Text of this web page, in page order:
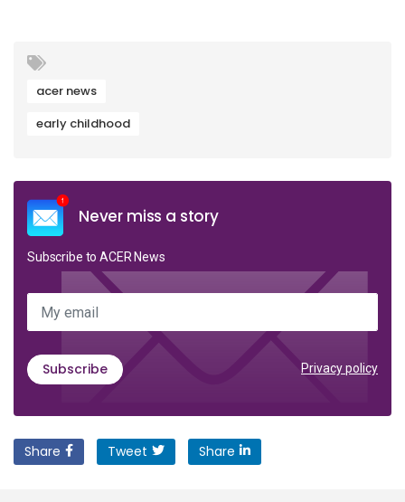
acer news
early childhood
Never miss a story
Subscribe to ACER News
My email
Subscribe Privacy policy
Share Tweet Share